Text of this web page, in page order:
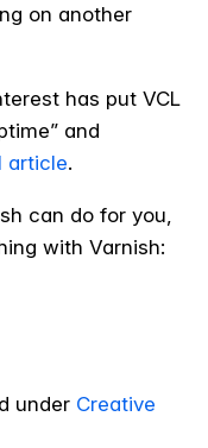
on another
has put VCL
and
article.
can do for you,
with Varnish:
under Creative